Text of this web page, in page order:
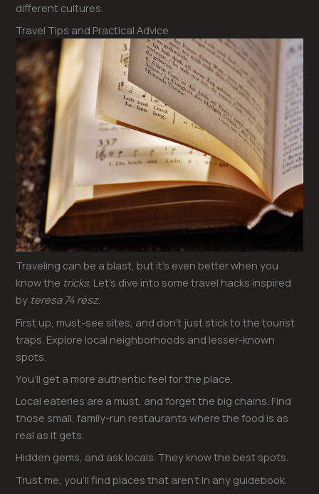
different cultures.
Travel Tips and Practical Advice
Traveling can be a blast, but it’s even better when you
know the tricks. Let’s dive into some travel hacks inspired
by teresa 74 rész.
First up, must-see sites, and don’t just stick to the tourist
traps. Explore local neighborhoods and lesser-known
spots.
You’ll get a more authentic feel for the place.
Local eateries are a must, and forget the big chains. Find
those small, family-run restaurants where the food is as
real as it gets.
Hidden gems, and ask locals. They know the best spots.
Trust me, you’ll find places that aren’t in any guidebook.